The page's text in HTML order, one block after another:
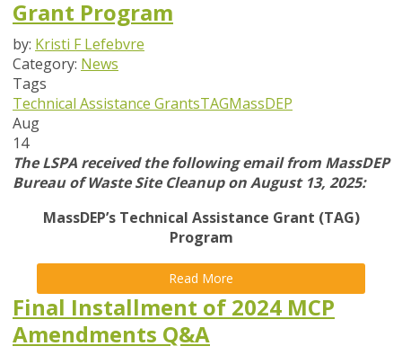
Grant Program
by: Kristi F Lefebvre
Category: News
Tags
Technical Assistance GrantsTAGMassDEP
Aug
14
The LSPA received the following email from MassDEP
Bureau of Waste Site Cleanup on August 13, 2025:
MassDEP’s Technical Assistance Grant (TAG)
Program
Read More
Final Installment of 2024 MCP
Amendments Q&A